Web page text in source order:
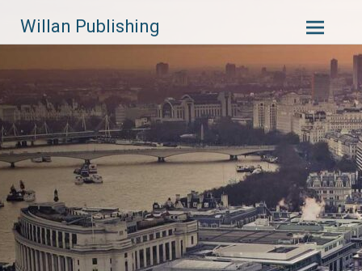
content
Willan Publishing